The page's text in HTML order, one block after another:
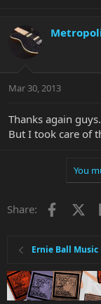
Mar 30, 2013
Thanks again
But I took care of
You
Share:
Ernie Ball